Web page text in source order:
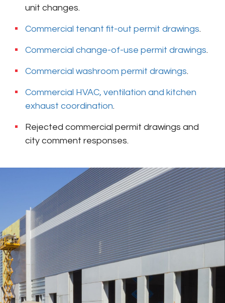
unit changes.
Commercial tenant fit-out permit drawings.
Commercial change-of-use permit drawings.
Commercial washroom permit drawings.
Commercial HVAC, ventilation and kitchen
exhaust coordination.
Rejected commercial permit drawings and
city comment responses.